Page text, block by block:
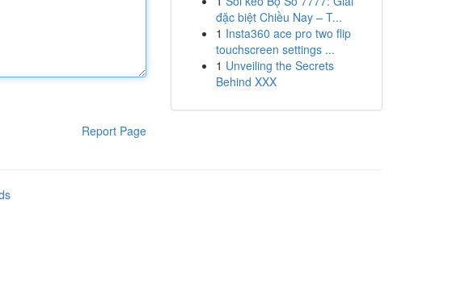
Report Page
đặc biệt Chiều Nay – T...
1 Insta360 ace pro two flip
touchscreen settings ...
1 Unveiling the Secrets
Behind XXX